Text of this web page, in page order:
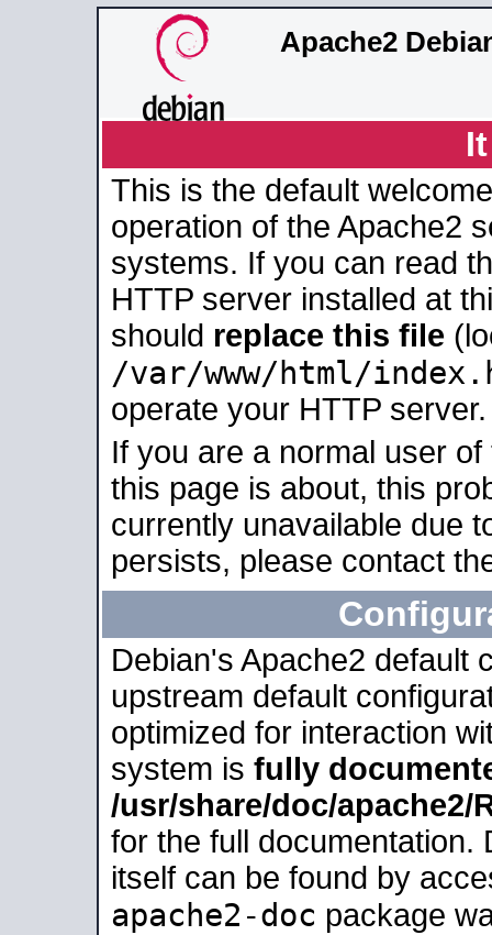
Apache2
This is the default
operation of the Apache2
systems. If you can read
HTTP server installed at
should replace this file
/var/www/html/
operate your HTTP server.
If you are a normal user
this page is about, this
currently unavailable due
persists, please contact
Debian's Apache2 default
upstream default
optimized for interaction
system is fully
/usr/share/doc/apache2/
for the full documentation.
itself can be found by
apache2-doc package